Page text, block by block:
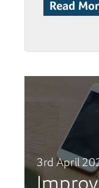
Read
3rd April